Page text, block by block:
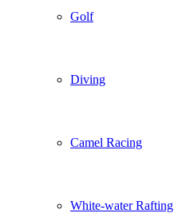
Golf
Diving
Camel Racing
White-water Rafting